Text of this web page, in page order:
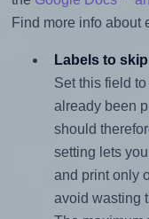
Find more info about
Labels to skip
Set this field
already been
should
setting lets
and print only
avoid wasting